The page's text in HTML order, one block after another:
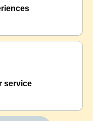
service